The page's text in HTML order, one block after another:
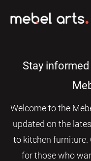
Stay
Welcome to the
updated on the
to kitchen furniture.
for those who